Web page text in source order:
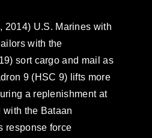
2014) U.S. Marines with
with the
sort cargo and mail as
9 (HSC 9) lifts more
a replenishment at
the Bataan
response force